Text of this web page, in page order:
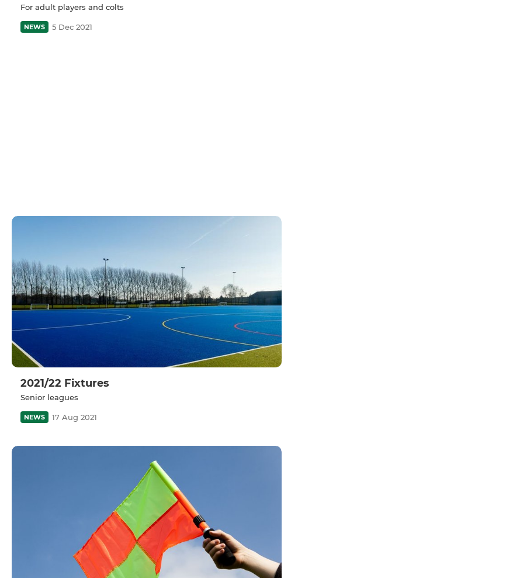
For adult players and colts
NEWS 5 Dec 2021
2021/22 Fixtures
Senior leagues
NEWS 17 Aug 2021